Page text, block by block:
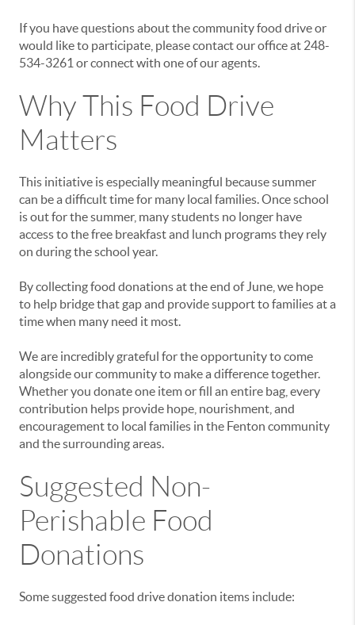
If you have questions about the community food drive or
would like to participate, please contact our office at 248-
534-3261 or connect with one of our agents.
Why This Food Drive
Matters
This initiative is especially meaningful because summer
can be a difficult time for many local families. Once school
is out for the summer, many students no longer have
access to the free breakfast and lunch programs they rely
on during the school year.
By collecting food donations at the end of June, we hope
to help bridge that gap and provide support to families at a
time when many need it most.
We are incredibly grateful for the opportunity to come
alongside our community to make a difference together.
Whether you donate one item or fill an entire bag, every
contribution helps provide hope, nourishment, and
encouragement to local families in the Fenton community
and the surrounding areas.
Suggested Non-
Perishable Food
Donations
Some suggested food drive donation items include: